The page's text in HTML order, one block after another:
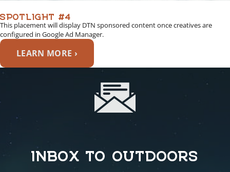
SPOTLIGHT #4
This placement will display DTN sponsored content once creatives are
configured in Google Ad Manager.
LEARN MORE ›
INBOX TO OUTDOORS